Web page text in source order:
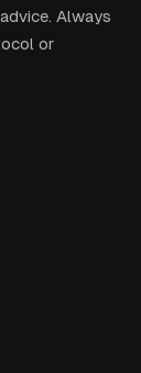
Always
or